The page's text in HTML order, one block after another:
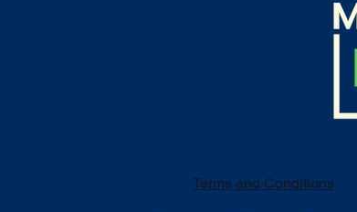
Terms and Conditions